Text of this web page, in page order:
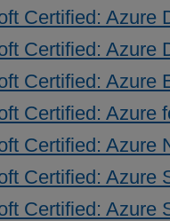
Certified: Azure
Certified: Azure
Certified: Azure
Certified: Azure
Certified: Azure
Certified: Azure
Certified: Azure